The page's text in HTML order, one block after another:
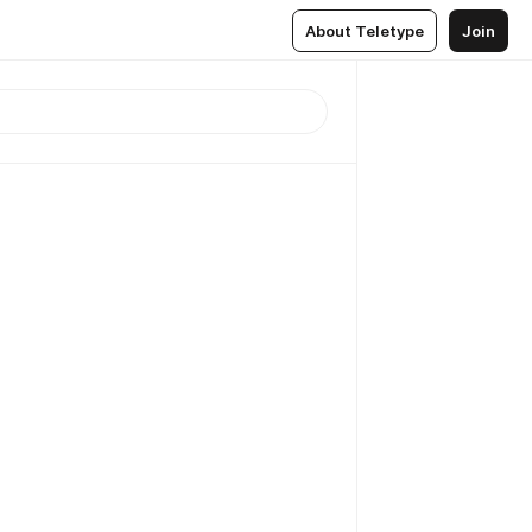
About Teletype Join